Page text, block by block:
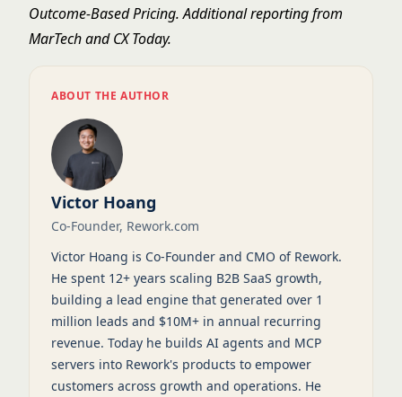
Outcome-Based Pricing. Additional reporting from
MarTechandCX Today.
ABOUT THE AUTHOR
Victor Hoang
Co-Founder, Rework.com
Victor Hoang is Co-Founder and CMO of Rework.
He spent 12+ years scaling B2B SaaS growth,
building a lead engine that generated over 1
million leads and $10M+ in annual recurring
revenue. Today he builds AI agents and MCP
servers into Rework's products to empower
customers across growth and operations. He